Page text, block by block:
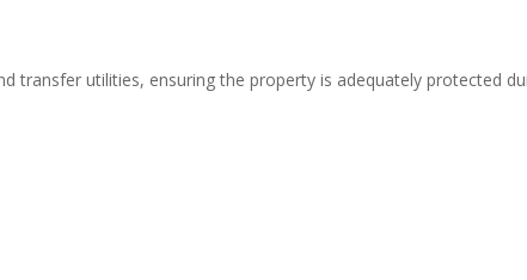
transfer utilities, ensuring the property is adequately protected